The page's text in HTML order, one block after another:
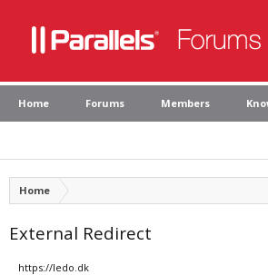
Home Forums Members
Home
External Redirect
https://ledo.dk